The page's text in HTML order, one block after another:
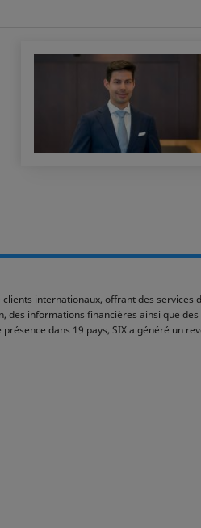
internationaux, offrant des
informations financières ainsi que
dans 19 pays, SIX a généré un